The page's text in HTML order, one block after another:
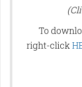
To
right-click